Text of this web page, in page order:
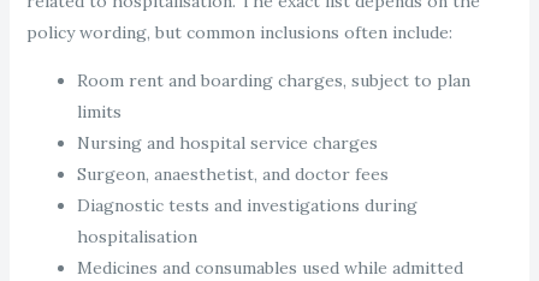
policy wording, but common inclusions often include:
Room rent and boarding charges, subject to plan
limits
Nursing and hospital service charges
Surgeon, anaesthetist, and doctor fees
Diagnostic tests and investigations during
hospitalisation
Medicines and consumables used while admitted